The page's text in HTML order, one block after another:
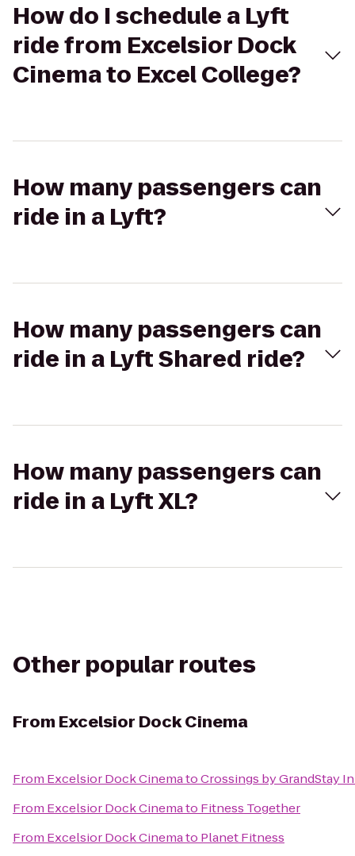
How do I schedule a Lyft
ride from Excelsior Dock
Cinema to Excel College?
How many passengers can
ride in a Lyft?
How many passengers can
ride in a Lyft Shared ride?
How many passengers can
ride in a Lyft XL?
Other popular routes
From Excelsior Dock Cinema
From Excelsior Dock CinematoCrossings by GrandStay
From Excelsior Dock Cinemato Fitness Together
From Excelsior Dock Cinemato Planet Fitness